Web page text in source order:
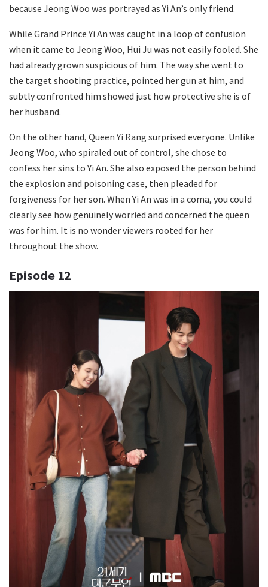
because Jeong Woo was portrayed as Yi An’s only friend.
While Grand Prince Yi An was caught in a loop of confusion
when it came to Jeong Woo, Hui Ju was not easily fooled. She
had already grown suspicious of him. The way she went to
the target shooting practice, pointed her gun at him, and
subtly confronted him showed just how protective she is of
her husband.
On the other hand, Queen Yi Rang surprised everyone. Unlike
Jeong Woo, who spiraled out of control, she chose to
confess her sins to Yi An. She also exposed the person behind
the explosion and poisoning case, then pleaded for
forgiveness for her son. When Yi An was in a coma, you could
clearly see how genuinely worried and concerned the queen
was for him. It is no wonder viewers rooted for her
throughout the show.
Episode 12